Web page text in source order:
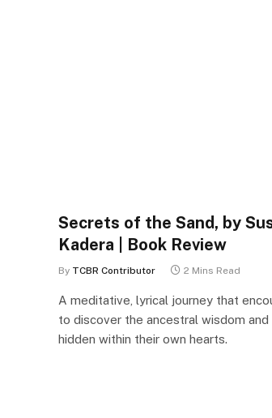
Secrets of the Sand, by
Kadera | Book Review
By TCBR Contributor 2 Mins Read
A meditative, lyrical journey that
to discover the ancestral wisdom
hidden within their own hearts.